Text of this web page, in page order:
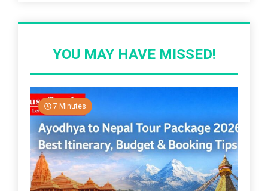
YOU MAY HAVE MISSED!
7 Minutes